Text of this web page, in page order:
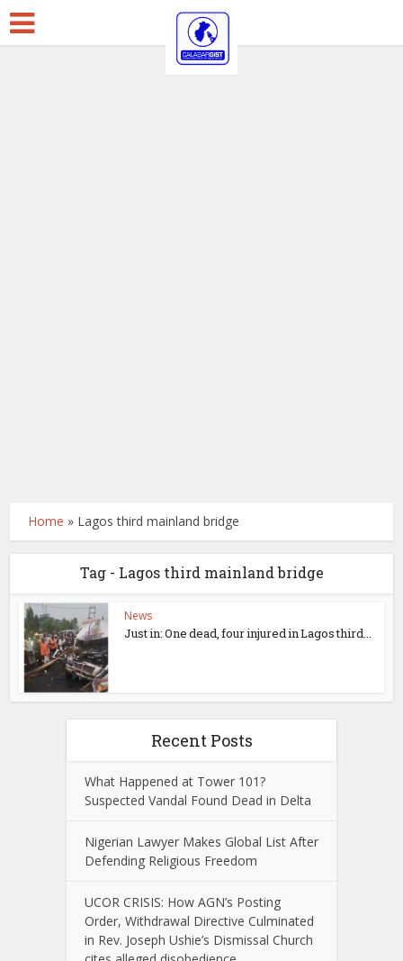
Home » Lagos third mainland bridge
Tag - Lagos third mainland bridge
News
Just in: One dead, four injured in Lagos third...
Recent Posts
What Happened at Tower 101?
Suspected Vandal Found Dead in Delta
Nigerian Lawyer Makes Global List After
Defending Religious Freedom
UCOR CRISIS: How AGN’s Posting
Order, Withdrawal Directive Culminated
in Rev. Joseph Ushie’s Dismissal Church